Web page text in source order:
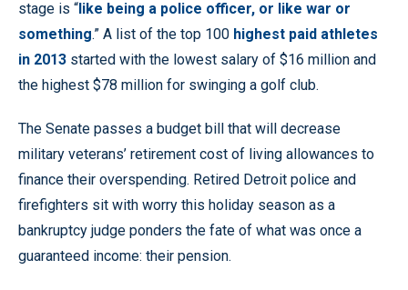
stage is “like being a police officer, or like war or
something.” A list of the top 100 highest paid athletes
in 2013 started with the lowest salary of $16 million and
the highest $78 million for swinging a golf club.
The Senate passes a budget bill that will decrease
military veterans’ retirement cost of living allowances to
finance their overspending. Retired Detroit police and
firefighters sit with worry this holiday season as a
bankruptcy judge ponders the fate of what was once a
guaranteed income: their pension.